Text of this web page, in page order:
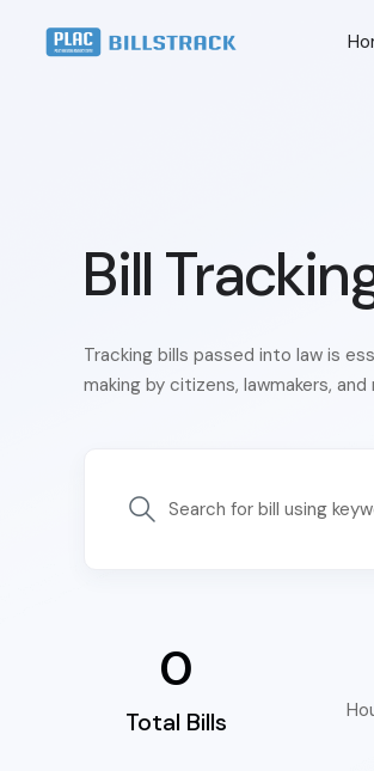
Bill
Tracking bills passed into law is
making by citizens, lawmakers, and
0
Total Bills